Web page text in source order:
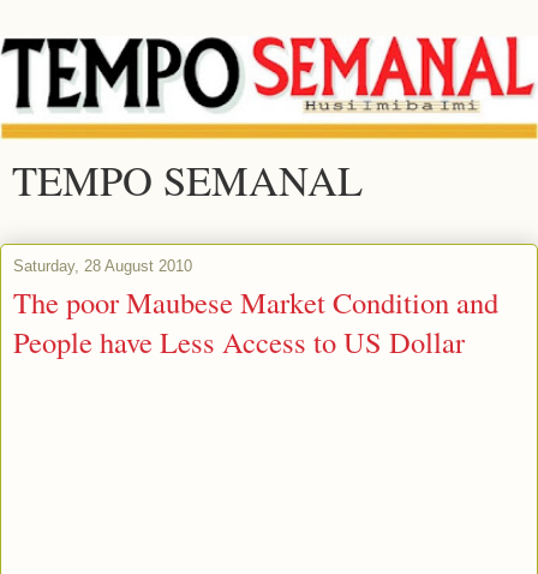
TEMPO SEMANAL
Saturday, 28 August 2010
The poor Maubese Market Condition and
People have Less Access to US Dollar